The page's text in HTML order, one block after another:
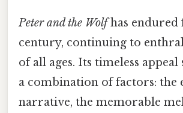
Peter and the Wolfhas endured
century, continuing to
of all ages. Its timeless
a combination of factors: the
narrative, the memorable